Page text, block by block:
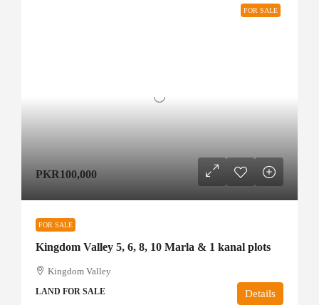
FOR SALE
PKR100,000
FOR SALE
Kingdom Valley 5, 6, 8, 10 Marla & 1 kanal plots
Kingdom Valley
LAND FOR SALE Details